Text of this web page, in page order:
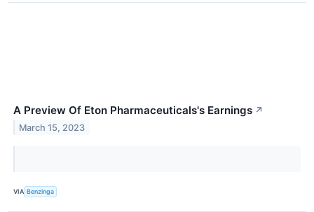
A Preview Of Eton Pharmaceuticals's Earnings ↗
March 15, 2023
VIA Benzinga